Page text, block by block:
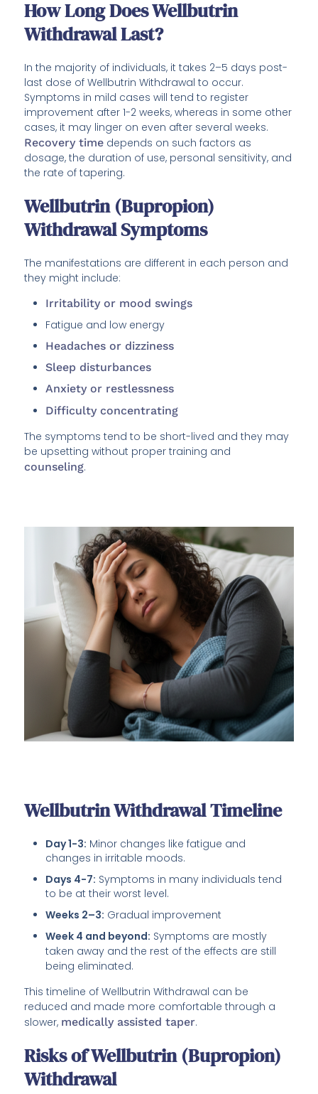
How Long Does Wellbutrin
Withdrawal Last?
In the majority of individuals, it takes 2–5 days post-
last dose of Wellbutrin Withdrawal to occur.
Symptoms in mild cases will tend to register
improvement after 1-2 weeks, whereas in some other
cases, it may linger on even after several weeks.
Recovery time depends on such factors as
dosage, the duration of use, personal sensitivity, and
the rate of tapering.
Wellbutrin (Bupropion)
Withdrawal Symptoms
The manifestations are different in each person and
they might include:
Irritability or mood swings
Fatigue and low energy
Headaches or dizziness
Sleep disturbances
Anxiety or restlessness
Difficulty concentrating
The symptoms tend to be short-lived and they may
be upsetting without proper training and
counseling.
Wellbutrin Withdrawal Timeline
Day 1-3: Minor changes like fatigue and
changes in irritable moods.
Days 4-7: Symptoms in many individuals tend
to be at their worst level.
Weeks 2–3: Gradual improvement
Week 4 and beyond: Symptoms are mostly
taken away and the rest of the effects are still
being eliminated.
This timeline of Wellbutrin Withdrawal can be
reduced and made more comfortable through a
slower, medically assisted taper.
Risks of Wellbutrin (Bupropion)
Withdrawal